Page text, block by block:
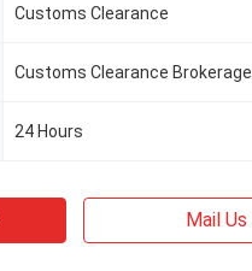
Customs Clearance
Customs Clearance Brokerage
24 Hours
Mail Us